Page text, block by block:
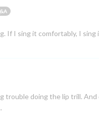
If I sing it comfortably, I
trouble doing the lip trill.